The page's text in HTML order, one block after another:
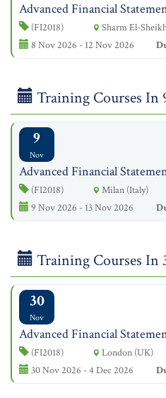
Advanced Financial
(FI2018)
Sharm El-
8 Nov 2026 - 12 Nov 2026
Training Courses In
9
Nov
Advanced Financial
(FI2018)
Milan (Italy)
9 Nov 2026 - 13 Nov 2026
Training Courses In
30
Nov
Advanced Financial
(FI2018)
London (UK)
30 Nov 2026 - 4 Dec 2026